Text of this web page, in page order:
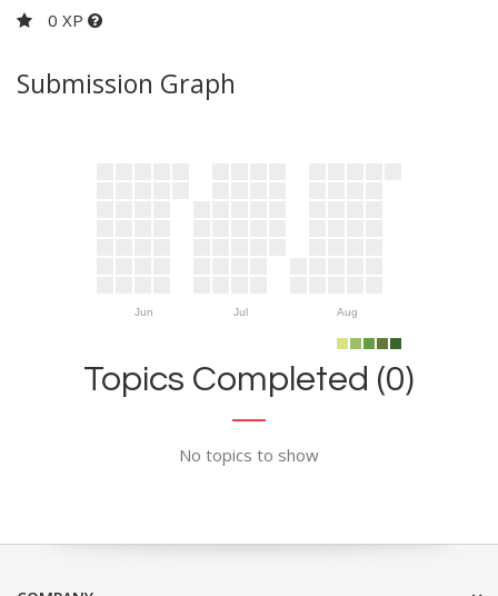
0 XP
Submission Graph
Jun Jul Aug
Topics Completed (0)
No topics to show